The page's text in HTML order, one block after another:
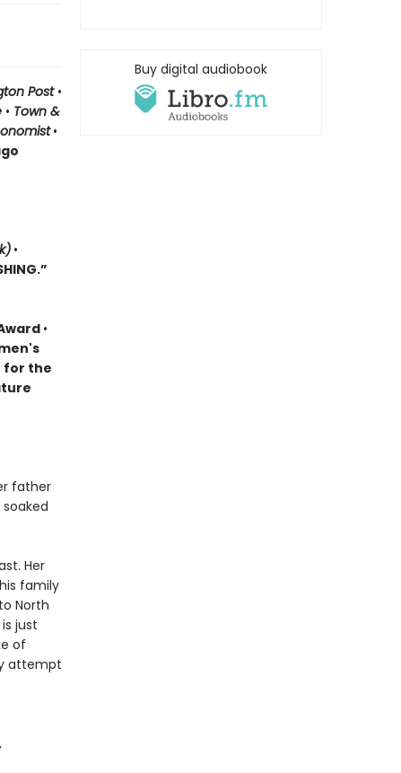
Post•
• Town &
•
•
•
for the
father
Her
family
North
just
of
attempt
Buy digital audiobook